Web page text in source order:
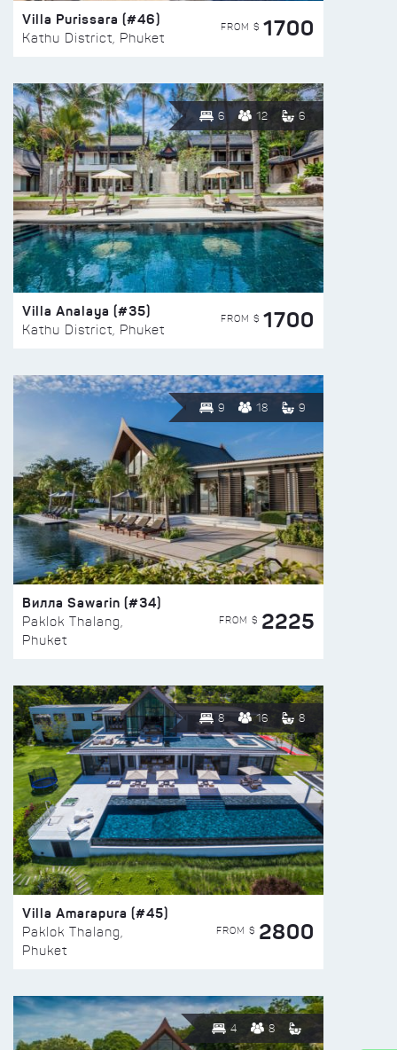
Villa Purissara (#46)
Kathu District, Phuket
FROM $ 1700
6 12 6
Villa Analaya (#35)
Kathu District, Phuket
FROM $ 1700
9 18 9
Вилла Sawarin (#34)
Paklok Thalang,
Phuket
FROM $ 2225
8 16 8
Villa Amarapura (#45)
Paklok Thalang,
Phuket
FROM $ 2800
4 8